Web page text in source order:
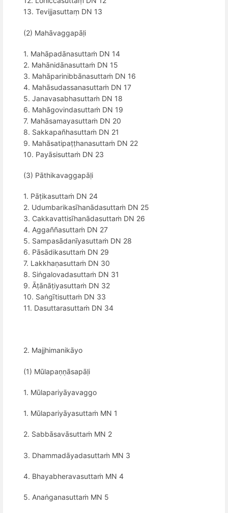
13. Tevijjasuttaṃ DN 13
(2) Mahāvaggapāḷi
1. Mahāpadānasuttaṁ DN 14
2. Mahānidānasuttaṁ DN 15
3. Mahāparinibbānasuttaṁ DN 16
4. Mahāsudassanasuttaṁ DN 17
5. Janavasabhasuttaṁ DN 18
6. Mahāgovindasuttaṁ DN 19
7. Mahāsamayasuttaṁ DN 20
8. Sakkapañhasuttaṁ DN 21
9. Mahāsatipaṭṭhanasuttaṁ DN 22
10. Payāsisuttaṁ DN 23
(3) Pāthikavaggapāḷi
1. Pāṭikasuttaṁ DN 24
2. Udumbarikasīhanādasuttaṁ DN 25
3. Cakkavattisīhanādasuttaṁ DN 26
4. Aggaññasuttaṁ DN 27
5. Sampasādanīyasuttaṁ DN 28
6. Pāsādikasuttaṁ DN 29
7. Lakkhaṇasuttaṁ DN 30
8. Siṅgalovadasuttaṁ DN 31
9. Āṭānāṭiyasuttaṁ DN 32
10. Saṅgītisuttaṁ DN 33
11. Dasuttarasuttaṁ DN 34
2. Majjhimanikāyo
(1) Mūlapaṇṇāsapāḷi
1. Mūlapariyāyavaggo
1. Mūlapariyāyasuttaṁ MN 1
2. Sabbāsavāsuttaṁ MN 2
3. Dhammadāyadasuttaṁ MN 3
4. Bhayabheravasuttaṁ MN 4
5. Anaṅganasuttaṁ MN 5